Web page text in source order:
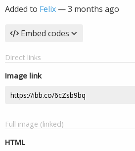
Added to Felix —3 months ago
Embed codes
Direct links
Image link
Full image (linked)
HTML